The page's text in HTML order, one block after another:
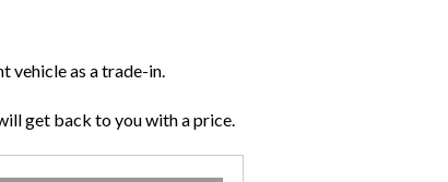
vehicle as a trade-in.
get back to you with a price.